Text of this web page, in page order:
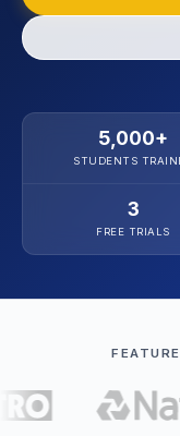
5,000+
STUDENTS
3
FREE TRIALS